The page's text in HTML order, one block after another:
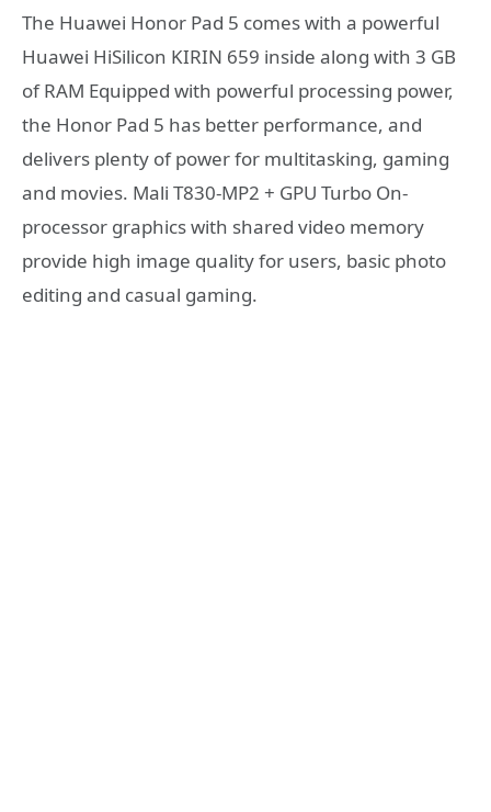
The Huawei Honor Pad 5 comes with a powerful
Huawei HiSilicon KIRIN 659 inside along with 3 GB
of RAM Equipped with powerful processing power,
the Honor Pad 5 has better performance, and
delivers plenty of power for multitasking, gaming
and movies. Mali T830-MP2 + GPU Turbo On-
processor graphics with shared video memory
provide high image quality for users, basic photo
editing and casual gaming.